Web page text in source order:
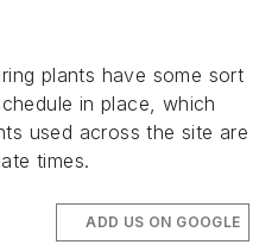
plants have some sort
in place, which
used across the site are
times.
ADD US ON GOOGLE